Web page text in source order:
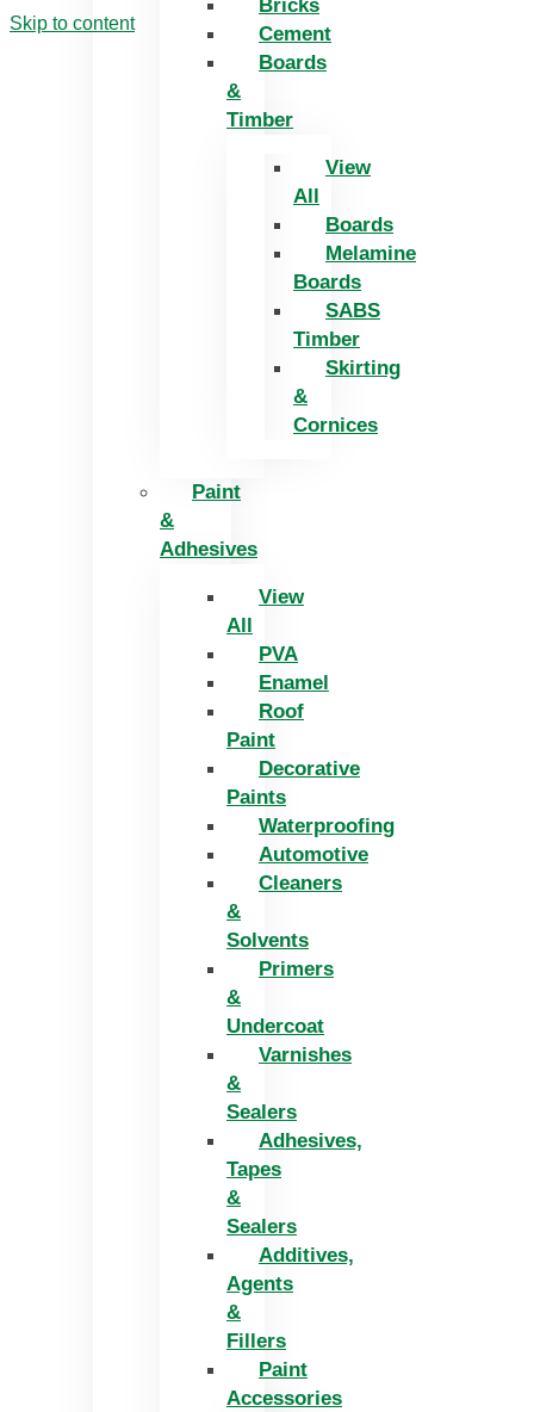
Skip to content
Bricks
Cement
Boards
&
Timber
View
All
Boards
Melamine
Boards
SABS
Timber
Skirting
&
Cornices
Paint
&
Adhesives
View
All
PVA
Enamel
Roof
Paint
Decorative
Paints
Waterproofing
Automotive
Cleaners
&
Solvents
Primers
&
Undercoat
Varnishes
&
Sealers
Adhesives,
Tapes
&
Sealers
Additives,
Agents
&
Fillers
Paint
Accessories